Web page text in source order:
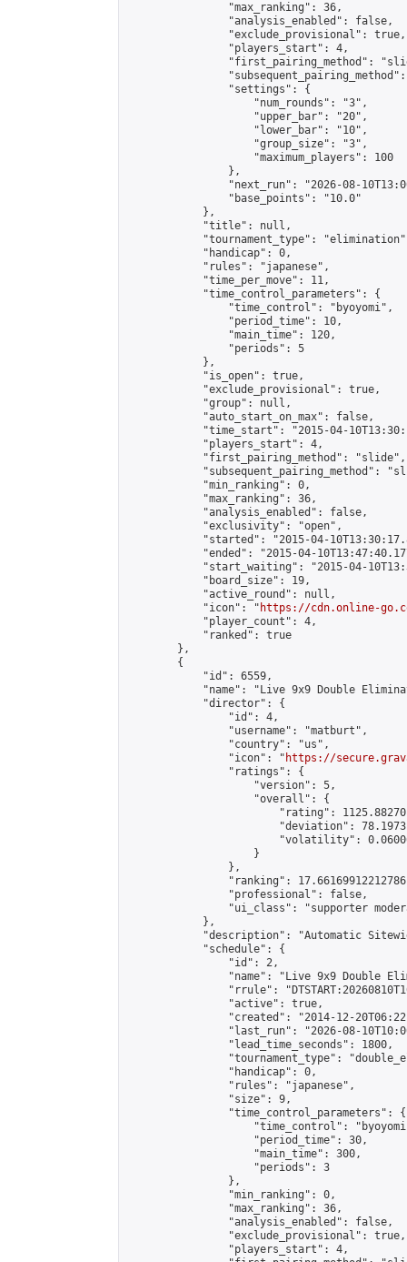
                "max_ranking": 36,
                "analysis_enabled": false,
                "exclude_provisional": true,
                "players_start": 4,
"first_pairing_method":
                "settings": {
                    "num_rounds": "3",
                    "upper_bar": "20",
                    "lower_bar": "10",
                    "group_size": "3",
                    "maximum_players": 100
                },
"next_run": "2026-08-
                "base_points": "10.0"
            },
            "title": null,
"tournament_type":
            "handicap": 0,
            "rules": "japanese",
            "time_per_move": 11,
            "time_control_parameters": {
                "time_control": "byoyomi",
                "period_time": 10,
                "main_time": 120,
                "periods": 5
            },
            "is_open": true,
            "exclude_provisional": true,
            "group": null,
            "auto_start_on_max": false,
"time_start": "2015-04-
            "players_start": 4,
            "first_pairing_method": "slide",
"subsequent_pairing_method":
            "min_ranking": 0,
            "max_ranking": 36,
            "analysis_enabled": false,
            "exclusivity": "open",
"started": "2015-04-
"ended": "2015-04-
"start_waiting": "2015-04-
            "board_size": 19,
            "active_round": null,
            "icon": "
https://cdn.online-
            "player_count": 4,
            "ranked": true
        },
        {
            "id": 6559,
"name": "Live 9x9 Double
            "director": {
                "id": 4,
                "username": "matburt",
                "country": "us",
                "icon": "
https://
                "ratings": {
                    "version": 5,
                    "overall": {
"rating":
"deviation":
"volatility":
                    }
                },
"ranking":
                "professional": false,
"ui_class": "supporter
            },
"description": "Automatic
            "schedule": {
                "id": 2,
"name": "Live 9x9 Double
"rrule":
                "active": true,
"created": "2014-12-
"last_run": "2026-08-
                "lead_time_seconds": 1800,
"tournament_type":
                "handicap": 0,
                "rules": "japanese",
                "size": 9,
                "time_control_parameters": {
"time_control":
                    "period_time": 30,
                    "main_time": 300,
                    "periods": 3
                },
                "min_ranking": 0,
                "max_ranking": 36,
                "analysis_enabled": false,
                "exclude_provisional": true,
                "players_start": 4,